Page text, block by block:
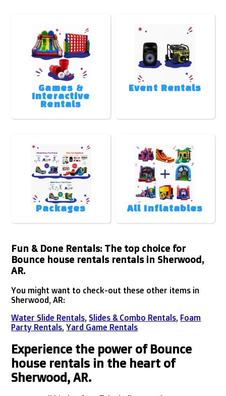
Games &
Interactive
Rentals
Event Rentals
Packages All Inflatables
Fun & Done Rentals: The top choice for
Bounce house rentals rentals in Sherwood,
AR.
You might want to check-out these other items in
Sherwood, AR:
Water Slide Rentals, Slides & Combo Rentals, Foam
Party Rentals,Yard Game Rentals
Experience the power of Bounce
house rentals in the heart of
Sherwood, AR.